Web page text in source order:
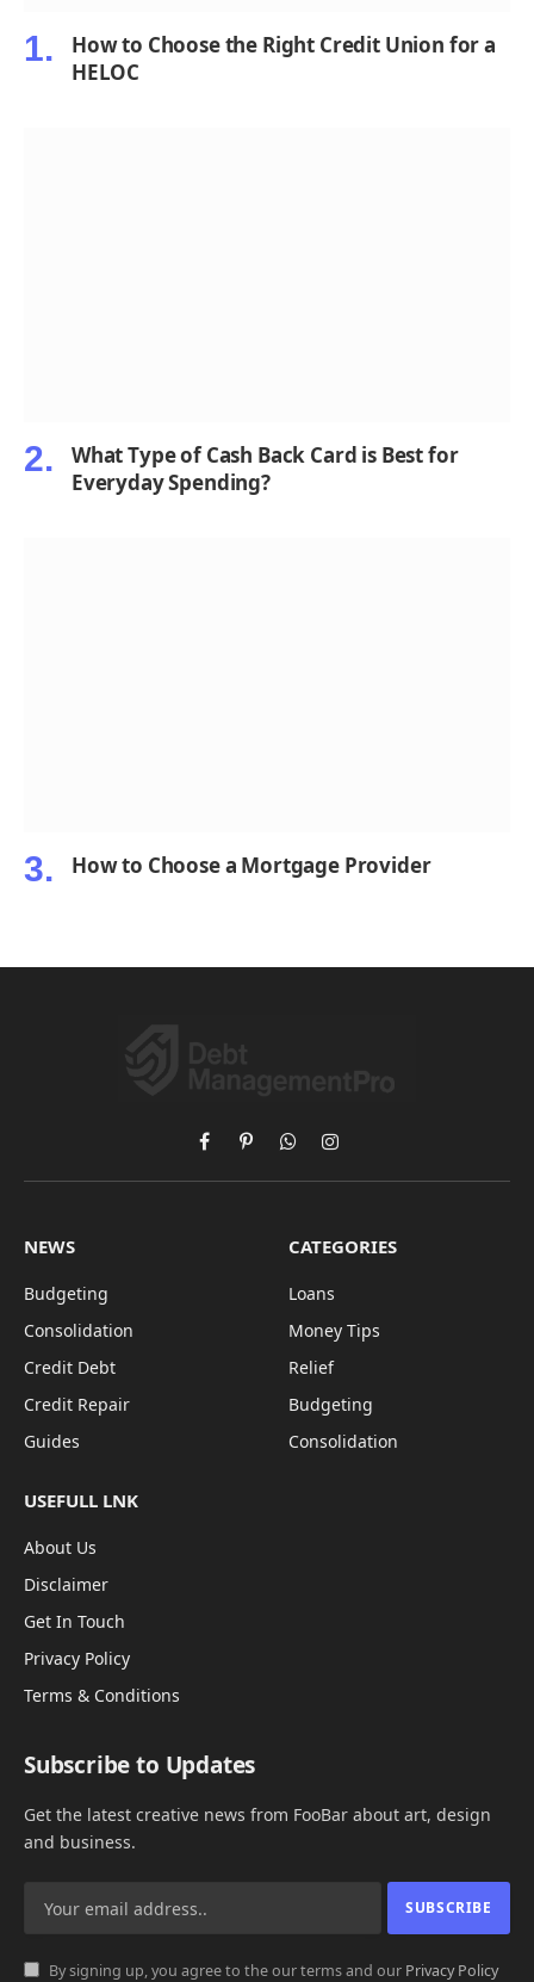
How to Choose the Right Credit Union for a
HELOC
What Type of Cash Back Card is Best for
Everyday Spending?
How to Choose a Mortgage Provider
FacebookPinterestWhatsAppInstagram
NEWS
Budgeting
Consolidation
Credit Debt
Credit Repair
Guides
CATEGORIES
Loans
Money Tips
Relief
Budgeting
Consolidation
USEFULL LNK
About Us
Disclaimer
Get In Touch
Privacy Policy
Terms & Conditions
Subscribe to Updates
Get the latest creative news from FooBar about art, design
and business.
By signing up, you agree to the our terms and our Privacy Policy